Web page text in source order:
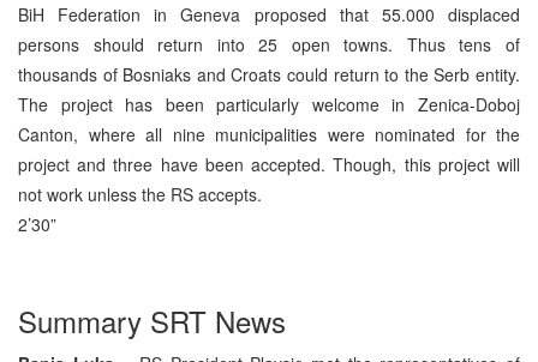
BiH Federation in Geneva proposed that 55.000 displaced
persons should return into 25 open towns. Thus tens of
thousands of Bosniaks and Croats could return to the Serb entity.
The project has been particularly welcome in Zenica-Doboj
Canton, where all nine municipalities were nominated for the
project and three have been accepted. Though, this project will
not work unless the RS accepts.
2’30”
Summary SRT News